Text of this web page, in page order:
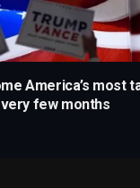
America’s most
few months